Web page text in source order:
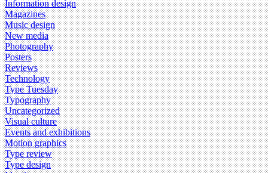
Information design
Magazines
Music design
New media
Photography
Posters
Reviews
Technology
Type Tuesday
Typography
Uncategorized
Visual culture
Events and exhibitions
Motion graphics
Type review
Type design